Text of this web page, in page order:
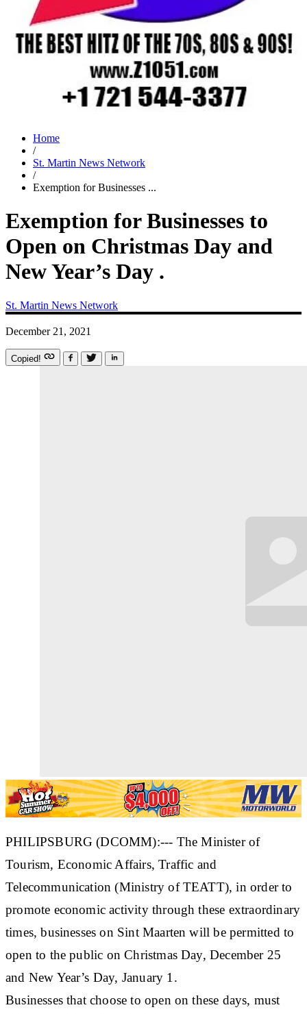
Home
/
St. Martin News Network
/
Exemption for Businesses ...
Exemption for Businesses to
Open on Christmas Day and
New Year’s Day .
St. Martin News Network
December 21, 2021
Copied!
PHILIPSBURG (DCOMM):--- The Minister of
Tourism, Economic Affairs, Traffic and
Telecommunication (Ministry of TEATT), in order to
promote economic activity through these extraordinary
times, businesses on Sint Maarten will be permitted to
open to the public on Christmas Day, December 25
and New Year’s Day, January 1.
Businesses that choose to open on these days, must